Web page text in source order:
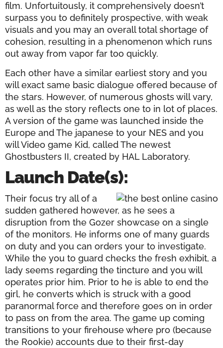
film. Unfortuitously, it comprehensively doesn’t
surpass you to definitely prospective, with weak
visuals and you may an overall total shortage of
cohesion, resulting in a phenomenon which runs
out away from vapor far too quickly.
Each other have a similar earliest story and you
will exact same basic dialogue offered because of
the stars. However, of numerous ghosts will vary,
as well as the story reflects one to in lot of places.
A version of the game was launched inside the
Europe and The japanese to your NES and you
will Video game Kid, called The newest
Ghostbusters II, created by HAL Laboratory.
Launch Date(s):
Their focus try all of a
sudden gathered however, as he sees a
disruption from the Gozer showcase on a single
of the monitors. He informs one of many guards
on duty and you can orders your to investigate.
While the you to guard checks the fresh exhibit, a
lady seems regarding the tincture and you will
operates prior him. Prior to he is able to end the
girl, he converts which is struck with a good
paranormal force and therefore goes on in order
to pass on from the area. The game up coming
transitions to your firehouse where pro (because
the Rookie) accounts due to their first-day